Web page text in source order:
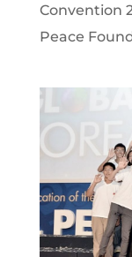
Convention
Peace